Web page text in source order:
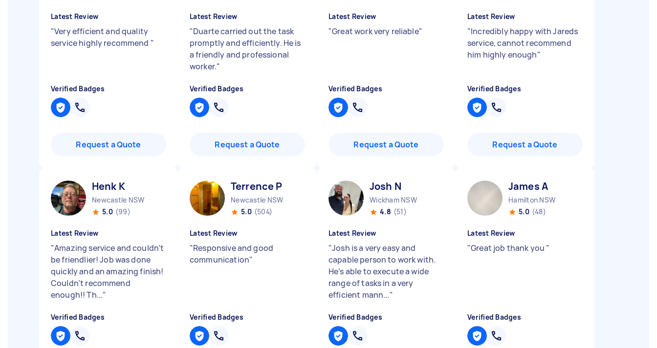
Latest Review
"Very efficient and quality
service highly recommend "
Verified Badges
Request a Quote
Latest Review
"Duarte carried out the task
promptly and efficiently. He is
a friendly and professional
worker."
Verified Badges
Request a Quote
Latest Review
"Great work very reliable"
Verified Badges
Request a Quote
Latest Review
"Incredibly happy with Jareds
service, cannot recommend
him highly enough"
Verified Badges
Request a Quote
Henk K
Newcastle NSW
5.0 (99)
Latest Review
"Amazing service and couldn’t
be friendlier! Job was done
quickly and an amazing finish!
Couldn’t recommend
enough!! Th..."
Verified Badges
Terrence P
Newcastle NSW
5.0 (504)
Latest Review
"Responsive and good
communication"
Verified Badges
Josh N
Wickham NSW
4.8 (51)
Latest Review
"Josh is a very easy and
capable person to work with.
He’s able to execute a wide
range of tasks in a very
efficient mann..."
Verified Badges
James A
Hamilton NSW
5.0 (48)
Latest Review
"Great job thank you "
Verified Badges